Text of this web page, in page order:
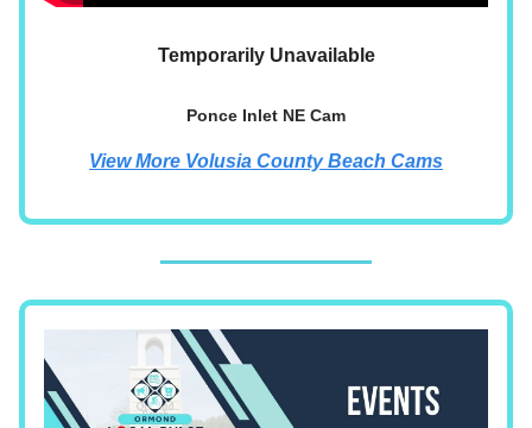
Temporarily Unavailable
Ponce Inlet NE Cam
View More Volusia County Beach Cams